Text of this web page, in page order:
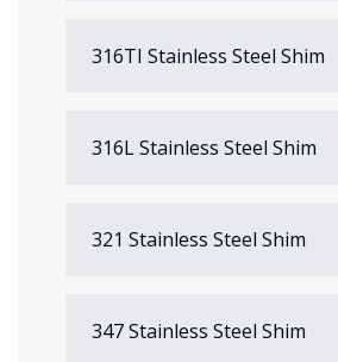
316TI Stainless Steel Shim
316L Stainless Steel Shim
321 Stainless Steel Shim
347 Stainless Steel Shim